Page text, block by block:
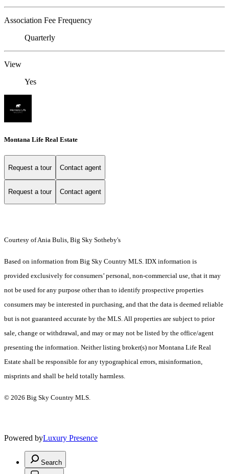
Association Fee Frequency
Quarterly
View
Yes
Montana Life Real Estate
Request a tour Contact agent
Request a tour Contact agent
Courtesy of Ania Bulis, Big Sky Sotheby's
Based on information from Big Sky Country MLS. IDX information is
provided exclusively for consumers’ personal, non-commercial use, that it may
not be used for any purpose other than to identify prospective properties
consumers may be interested in purchasing, and that the data is deemed reliable
but is not guaranteed accurate by the MLS. All properties are subject to prior
sale, change or withdrawal, and may or may not be listed by the office/agent
presenting the information. Neither listing broker(s) nor Montana Life Real
Estate shall be responsible for any typographical errors, misinformation,
misprints and shall be held totally harmless.
© 2026 Big Sky Country MLS.
Powered byLuxury Presence
Search